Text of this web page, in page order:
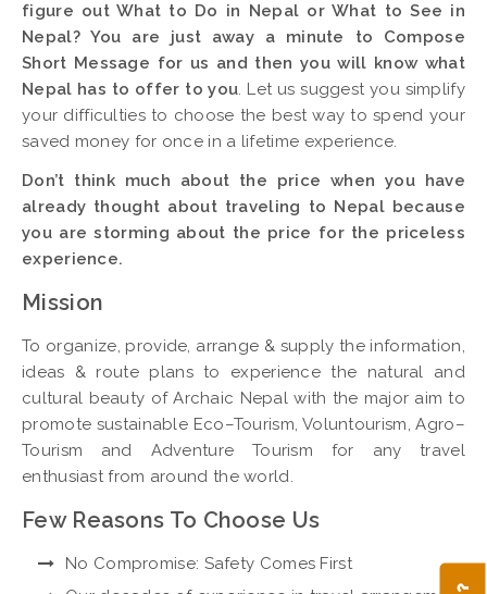
figure out What to Do in Nepal or What to See in
Nepal? You are just away a minute to Compose
Short Message for us and then you will know what
Nepal has to offer to you. Let us suggest you simplify
your difficulties to choose the best way to spend your
saved money for once in a lifetime experience.
Don’t think much about the price when you have
already thought about traveling to Nepal because
you are storming about the price for the priceless
experience.
Mission
To organize, provide, arrange & supply the information,
ideas & route plans to experience the natural and
cultural beauty of Archaic Nepal with the major aim to
promote sustainable Eco–Tourism, Voluntourism, Agro–
Tourism and Adventure Tourism for any travel
enthusiast from around the world.
Few Reasons To Choose Us
No Compromise: Safety Comes First